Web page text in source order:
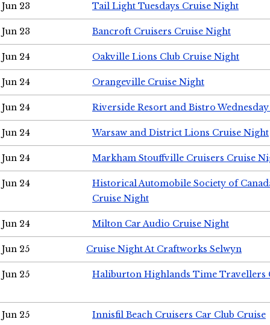
Jun 23 Tail Light Tuesdays Cruise Night
Jun 23 Bancroft Cruisers Cruise Night
Jun 24 Oakville Lions Club Cruise Night
Jun 24 Orangeville Cruise Night
Jun 24 Riverside Resort and Bistro
Jun 24 Warsaw and District Lions Cruise Night
Jun 24 Markham Stouffville Cruisers Cruise
Jun 24
Historical Automobile Society of
Cruise Night
Jun 24 Milton Car Audio Cruise Night
Jun 25 Cruise Night At Craftworks Selwyn
Jun 25 Haliburton Highlands Time Travellers
Jun 25 Innisfil Beach Cruisers Car Club Cruise